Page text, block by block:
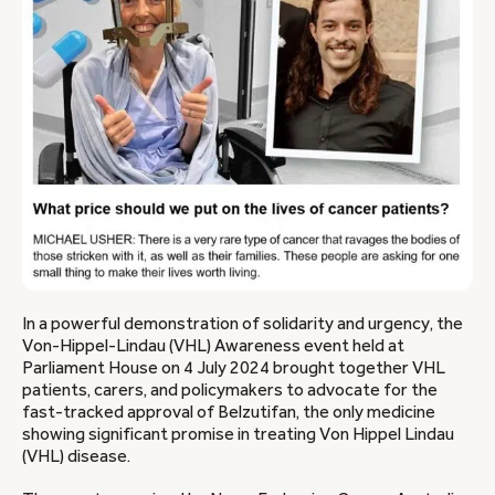
In a powerful demonstration of solidarity and urgency, the
Von-Hippel-Lindau (VHL) Awareness event held at
Parliament House on 4 July 2024 brought together VHL
patients, carers, and policymakers to advocate for the
fast-tracked approval of Belzutifan, the only medicine
showing significant promise in treating Von Hippel Lindau
(VHL) disease.